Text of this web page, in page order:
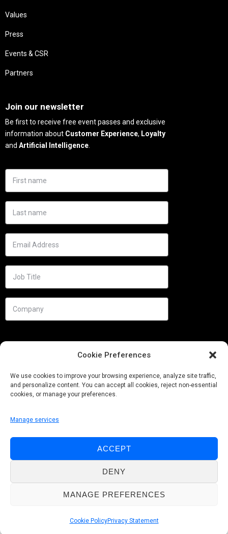
Cookie Preferences
We use cookies to improve your browsing experience, analyze site traffic,
and personalize content. You can accept all cookies, reject non-essential
cookies, or manage your preferences.
Manage services
ACCEPT
DENY
MANAGE PREFERENCES
Cookie PolicyPrivacy Statement
Values
Press
Events & CSR
Partners
Join our newsletter
Be first to receive free event passes and exclusive
information about Customer Experience, Loyalty
and Artificial Intelligence
Follow us
Privacy Policy|Cookie Policy|Whistleblowing Policy